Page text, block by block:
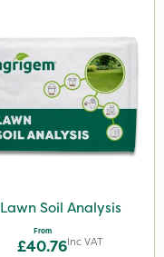
Lawn Soil Analysis
From
£40.76Inc VAT